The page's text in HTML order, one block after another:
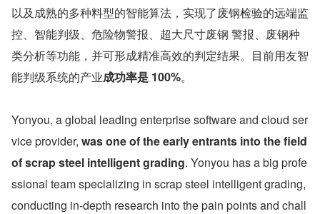
以及成熟的多种料型的智能算法，实现了废钢检验的远端监
控、智能判级、危险物警报、超大尺寸废钢 警报、废钢种
类分析等功能，并可形成精准高效的判定结果。目前用友智
能判级系统的产业成功率是 100%。
Yonyou, a global leading enterprise software and cloud ser
vice provider, was one of the early entrants into the field
of scrap steel intelligent grading. Yonyou has a big profe
ssional team specializing in scrap steel intelligent grading,
conducting in-depth research into the pain points and chall